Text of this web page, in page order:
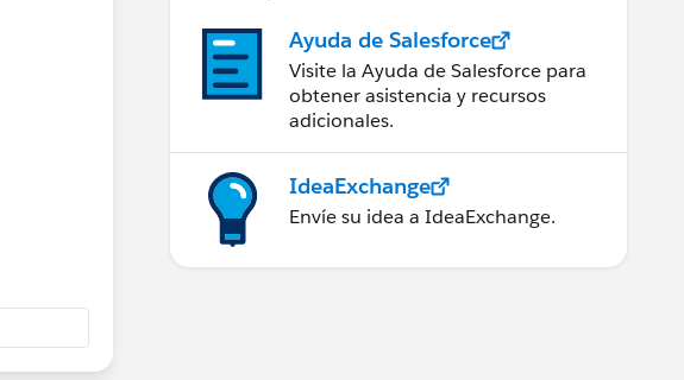
Ayuda de Salesforce
Visite la Ayuda de Salesforce para
obtener asistencia y recursos
adicionales.
IdeaExchange
Envíe su idea a IdeaExchange.